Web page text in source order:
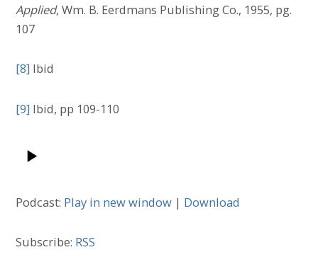
Applied, Wm. B. Eerdmans Publishing Co., 1955, pg.
107
[8] Ibid
[9] Ibid, pp 109-110
Podcast: Play in new window | Download
Subscribe: RSS